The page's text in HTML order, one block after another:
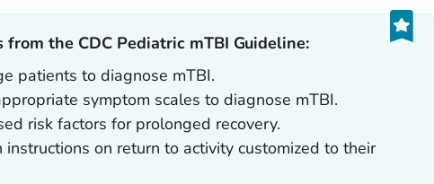
from the CDC Pediatric mTBI Guideline:‎
patients to diagnose mTBI.
symptom scales to diagnose mTBI.
risk factors for prolonged recovery.
on return to activity customized to their